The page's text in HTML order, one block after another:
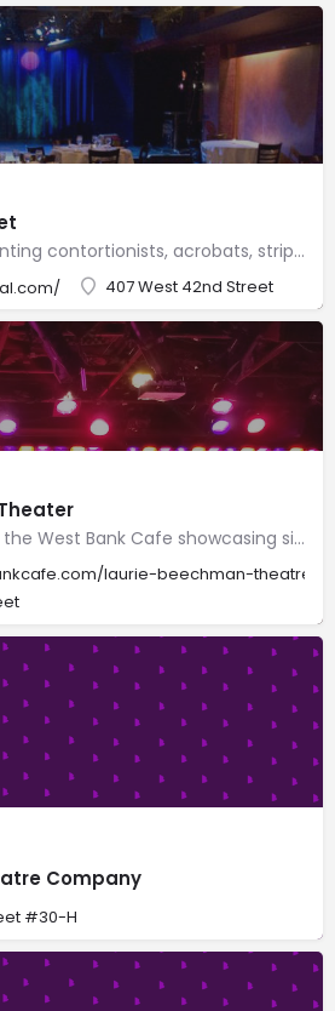
Burlesque club presenting contortionists, acrobats, striptease & trapeze artists, comedians & more.
407 West 42nd Street
Cabaret underneath the West Bank Cafe showcasing singers, comedians, burlesque & drag shows.
laurie-beechman-theatre
Company
#30-H